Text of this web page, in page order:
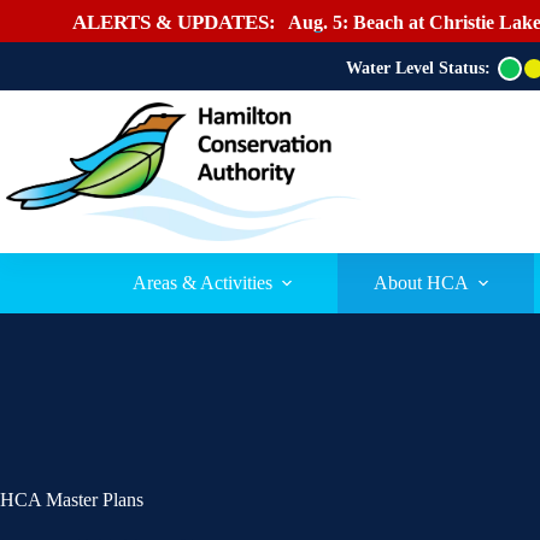
ALERTS & UPDATES: Aug. 5: Beach at Christie
Water Level Status:
G
r
Areas & Activities About HCA
HCA Master Plans